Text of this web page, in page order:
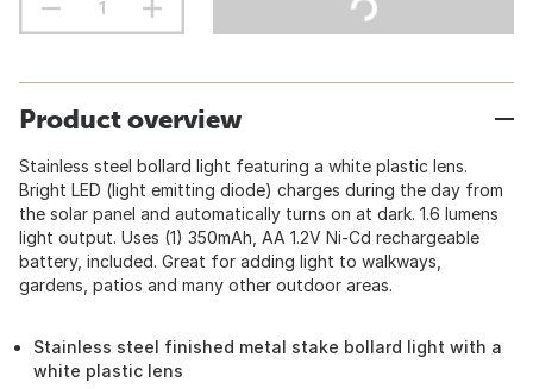
Product overview
Stainless steel bollard light featuring a white plastic lens.
Bright LED (light emitting diode) charges during the day from
the solar panel and automatically turns on at dark. 1.6 lumens
light output. Uses (1) 350mAh, AA 1.2V Ni-Cd rechargeable
battery, included. Great for adding light to walkways,
gardens, patios and many other outdoor areas.
Stainless steel finished metal stake bollard light with a
white plastic lens